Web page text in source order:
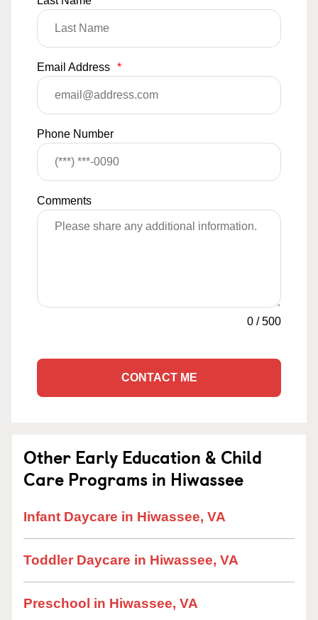
Email Address *
Phone Number
Comments
0 /500
CONTACT ME
Other Early Education & Child
Care Programs in Hiwassee
Infant Daycare in Hiwassee, VA
Toddler Daycare in Hiwassee, VA
Preschool in Hiwassee, VA